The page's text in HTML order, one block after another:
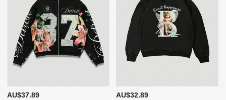
AU$37.89 AU$32.89